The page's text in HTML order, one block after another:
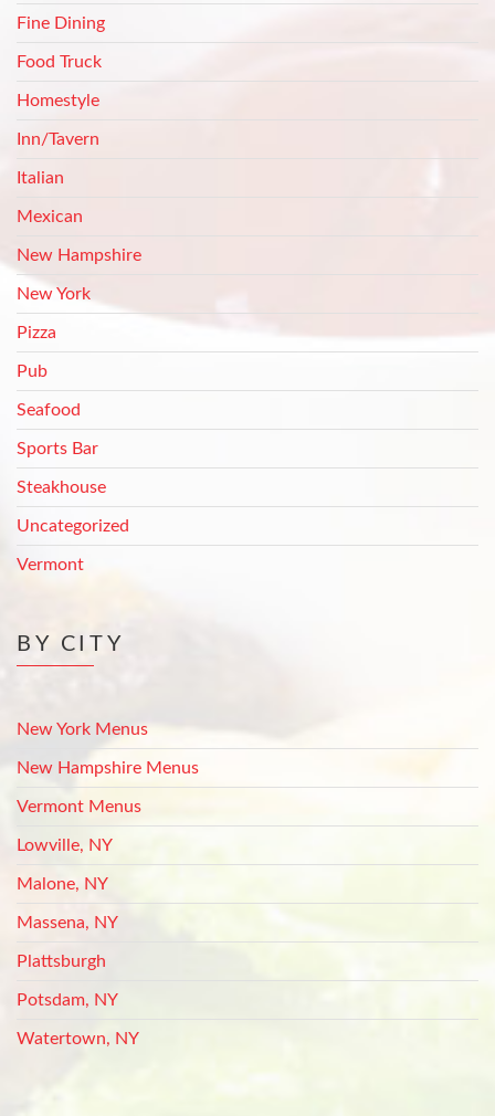
Fine Dining
Food Truck
Homestyle
Inn/Tavern
Italian
Mexican
New Hampshire
New York
Pizza
Pub
Seafood
Sports Bar
Steakhouse
Uncategorized
Vermont
BY CITY
New York Menus
New Hampshire Menus
Vermont Menus
Lowville, NY
Malone, NY
Massena, NY
Plattsburgh
Potsdam, NY
Watertown, NY